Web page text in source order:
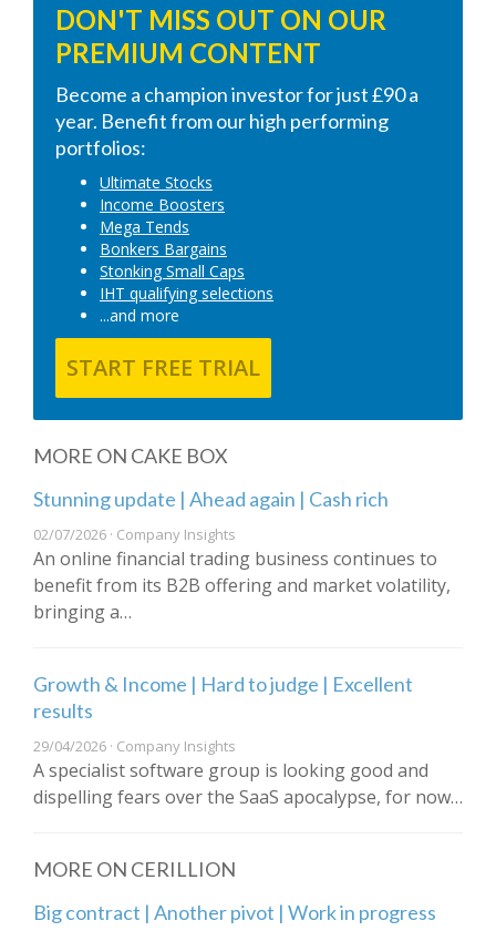
DON'T MISS OUT ON OUR
PREMIUM CONTENT
Become a champion investor for just £90 a
year. Benefit from our high performing
portfolios:
Ultimate Stocks
Income Boosters
Mega Tends
Bonkers Bargains
Stonking Small Caps
IHT qualifying selections
...and more
START FREE TRIAL
MORE ON CAKE BOX
Stunning update | Ahead again | Cash rich
02/07/2026 · Company Insights
An online financial trading business continues to
benefit from its B2B offering and market volatility,
bringing a…
Growth & Income | Hard to judge | Excellent
results
29/04/2026 · Company Insights
A specialist software group is looking good and
dispelling fears over the SaaS apocalypse, for now…
MORE ON CERILLION
Big contract | Another pivot | Work in progress